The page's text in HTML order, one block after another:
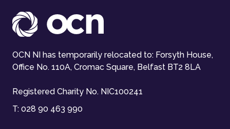
OCN NI has temporarily relocated to: Forsyth House,
Office No. 110A, Cromac Square, Belfast BT2 8LA
Registered Charity No. NIC100241
T: 028 90 463 990